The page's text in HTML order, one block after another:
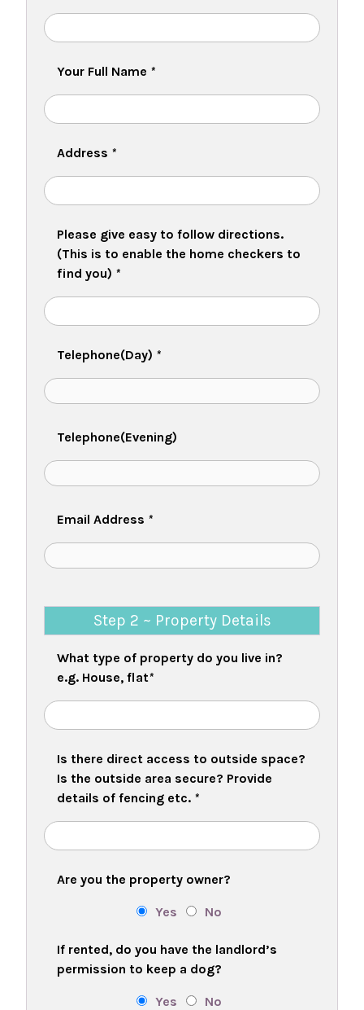
Your Full Name *
Address *
Please give easy to follow directions.
(This is to enable the home checkers to
find you) *
Telephone(Day) *
Telephone(Evening)
Email Address *
Step 2 ~ Property Details
What type of property do you live in?
e.g. House, flat*
Is there direct access to outside space?
Is the outside area secure? Provide
details of fencing etc. *
Are you the property owner?
Yes No
If rented, do you have the landlord’s
permission to keep a dog?
Yes No